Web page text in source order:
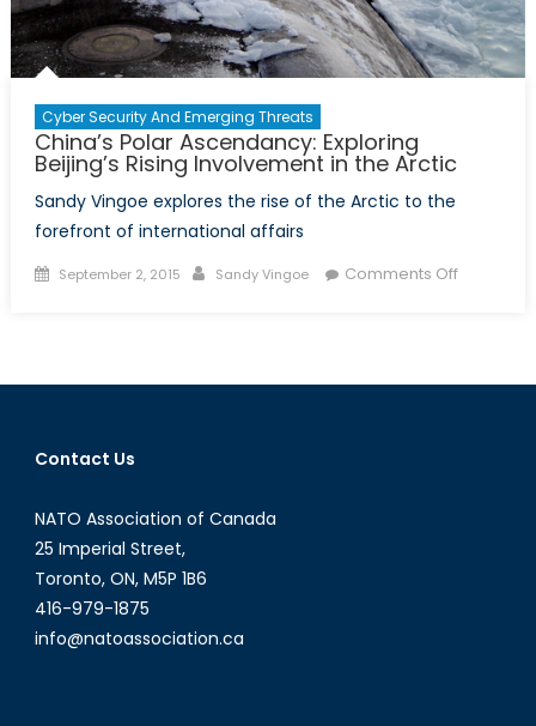
Cyber Security And Emerging Threats
China’s Polar Ascendancy: Exploring
Beijing’s Rising Involvement in the Arctic
Sandy Vingoe explores the rise of the Arctic to the
forefront of international affairs
Posted
September 2, 2015 Author
Sandy Vingoe Comments Offon
Exploring
Contact Us
NATO Association of Canada
25 Imperial Street,
Toronto, ON, M5P 1B6
416-979-1875
info@natoassociation.ca